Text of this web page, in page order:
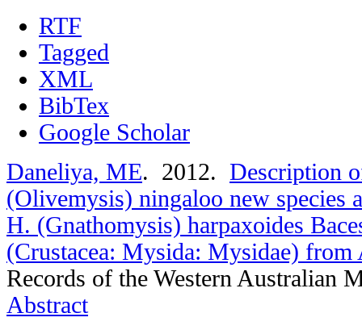
RTF
Tagged
XML
BibTex
Google Scholar
Daneliya, ME. 2012. Description
(Olivemysis) ningaloo new species
H. (Gnathomysis) harpaxoides
(Crustacea: Mysida: Mysidae)
Records of the Western Australian
Abstract